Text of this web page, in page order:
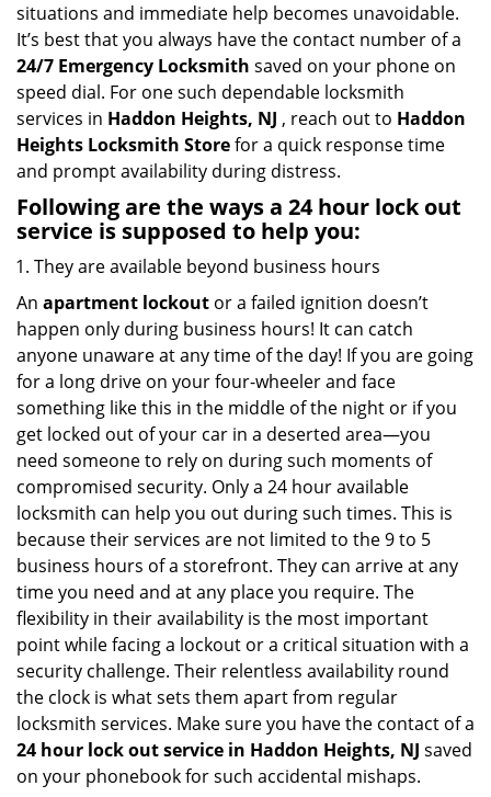
situations and immediate help becomes unavoidable.
It’s best that you always have the contact number of a
24/7 Emergency Locksmith saved on your phone on
speed dial. For one such dependable locksmith
services in Haddon Heights, NJ , reach out to Haddon
Heights Locksmith Storefor a quick response time
and prompt availability during distress.
Following are the ways a 24 hour lock out
service is supposed to help you:
They are available beyond business hours
An apartment lockout or a failed ignition doesn’t
happen only during business hours! It can catch
anyone unaware at any time of the day! If you are going
for a long drive on your four-wheeler and face
something like this in the middle of the night or if you
get locked out of your car in a deserted area—you
need someone to rely on during such moments of
compromised security. Only a 24 hour available
locksmith can help you out during such times. This is
because their services are not limited to the 9 to 5
business hours of a storefront. They can arrive at any
time you need and at any place you require. The
flexibility in their availability is the most important
point while facing a lockout or a critical situation with a
security challenge. Their relentless availability round
the clock is what sets them apart from regular
locksmith services. Make sure you have the contact of a
24 hour lock out service in Haddon Heights, NJ saved
on your phonebook for such accidental mishaps.